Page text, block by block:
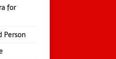
for
Person